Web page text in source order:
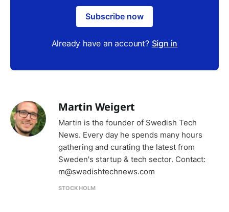
Subscribe now
Already have an account? Sign in
Martin Weigert
Martin is the founder of Swedish Tech
News. Every day he spends many hours
gathering and curating the latest from
Sweden's startup & tech sector. Contact:
m@swedishtechnews.com
STOCKHOLM